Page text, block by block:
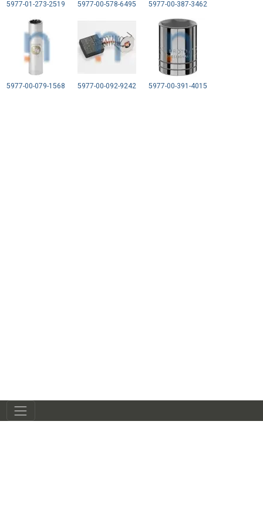
5977-01-273-2519 5977-00-578-6495 5977-00-387-3462
5977-00-079-1568 5977-00-092-9242 5977-00-391-4015